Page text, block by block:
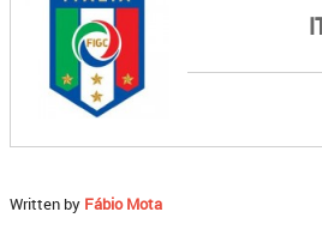
Written by Fábio Mota